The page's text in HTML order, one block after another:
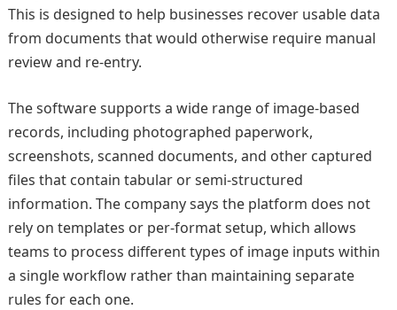
This is designed to help businesses recover usable data
from documents that would otherwise require manual
review and re-entry.
The software supports a wide range of image-based
records, including photographed paperwork,
screenshots, scanned documents, and other captured
files that contain tabular or semi-structured
information. The company says the platform does not
rely on templates or per-format setup, which allows
teams to process different types of image inputs within
a single workflow rather than maintaining separate
rules for each one.